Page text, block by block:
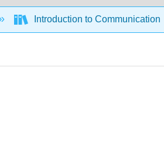
Introduction to Communication